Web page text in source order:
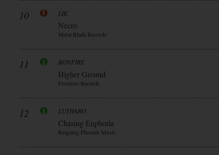
10 LIK
Necro
Metal Blade Records
11 BONFIRE
Higher Ground
Frontiers Records
12 LUTHARO
Chasing Euphoria
Reigning Phoenix Music